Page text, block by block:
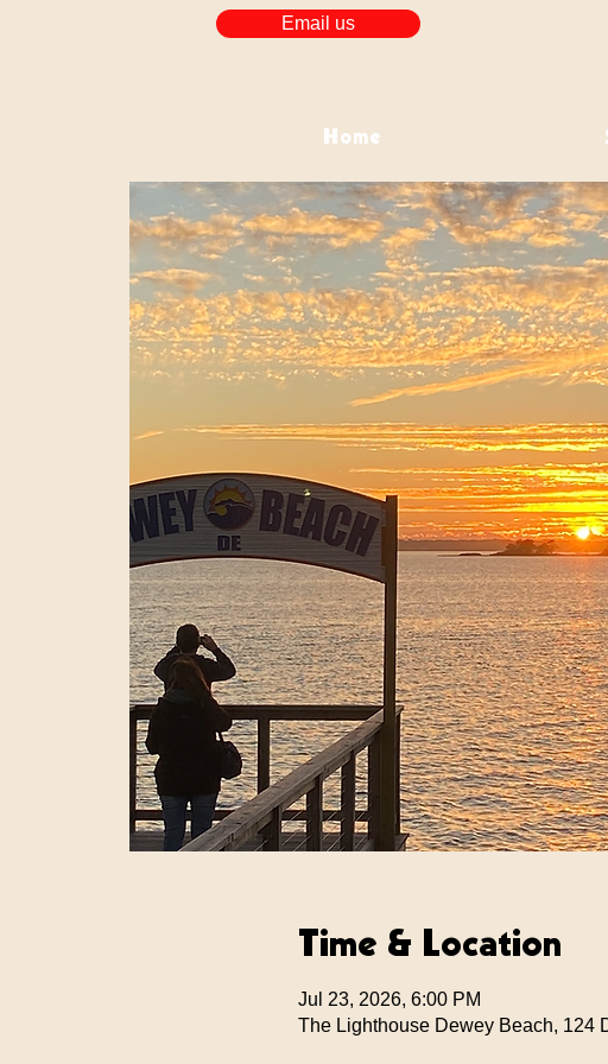
Email us
Home
Time & Location
Jul 23, 2026, 6:00 PM
The Lighthouse Dewey Beach, 124